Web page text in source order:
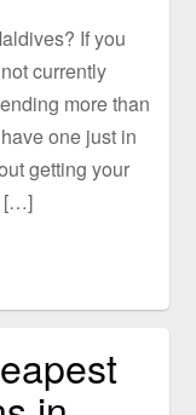
If you
currently
more than
one just in
getting your
[…]